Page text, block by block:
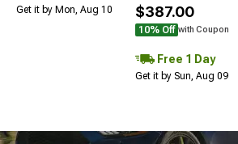
Get it by Mon, Aug 10 $387.00
10% Off with Coupon
Free 1 Day
Get it by Sun, Aug 09